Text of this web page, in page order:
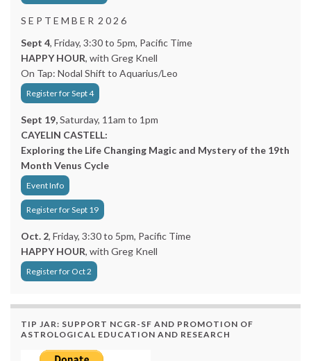
S E P T E M B E R 2 0 2 6
Sept 4, Friday, 3:30 to 5pm, Pacific Time
HAPPY HOUR, with Greg Knell
On Tap: Nodal Shift to Aquarius/Leo
Register for Sept 4
Sept 19,Saturday, 11am to 1pm
CAYELIN CASTELL:
Exploring the Life Changing Magic and Mystery of the 19th
Month Venus Cycle
Event Info
Register for Sept 19
Oct. 2, Friday, 3:30 to 5pm, Pacific Time
HAPPY HOUR, with Greg Knell
Register for Oct 2
TIP JAR: SUPPORT NCGR-SF AND PROMOTION OF
ASTROLOGICAL EDUCATION AND RESEARCH